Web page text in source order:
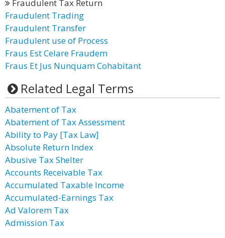
Fraudulent Tax Return
Fraudulent Trading
Fraudulent Transfer
Fraudulent use of Process
Fraus Est Celare Fraudem
Fraus Et Jus Nunquam Cohabitant
Related Legal Terms
Abatement of Tax
Abatement of Tax Assessment
Ability to Pay [Tax Law]
Absolute Return Index
Abusive Tax Shelter
Accounts Receivable Tax
Accumulated Taxable Income
Accumulated-Earnings Tax
Ad Valorem Tax
Admission Tax